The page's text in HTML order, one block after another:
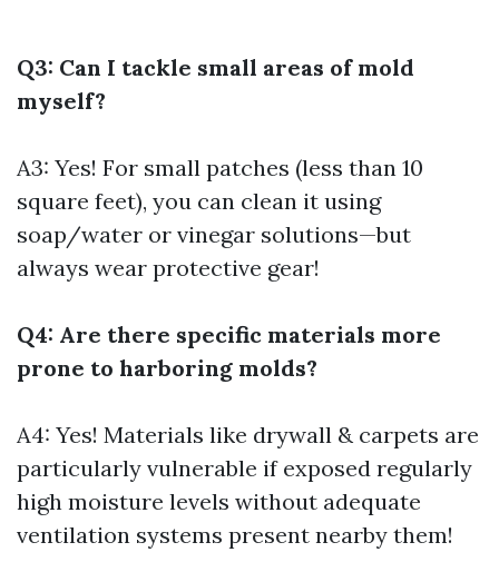
Q3: Can I tackle small areas of mold
myself?
A3: Yes! For small patches (less than 10
square feet), you can clean it using
soap/water or vinegar solutions—but
always wear protective gear!
Q4: Are there specific materials more
prone to harboring molds?
A4: Yes! Materials like drywall & carpets are
particularly vulnerable if exposed regularly
high moisture levels without adequate
ventilation systems present nearby them!